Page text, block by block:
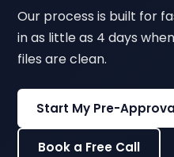
Our process is built for
in as little as 4 days
files are clean.
Start My Pre-
Book a Free Call